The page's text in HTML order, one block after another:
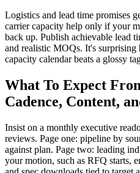
Logistics and lead time promises
carrier capacity help only if your
back up. Publish achievable lead
and realistic MOQs. It's surprising
capacity calendar beats a glossy
What To Expect
Cadence, Content,
Insist on a monthly executive
reviews. Page one: pipeline by
against plan. Page two: leading
your motion, such as RFQ starts,